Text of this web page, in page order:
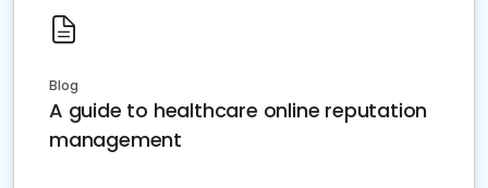
Blog
A guide to healthcare online reputation
management